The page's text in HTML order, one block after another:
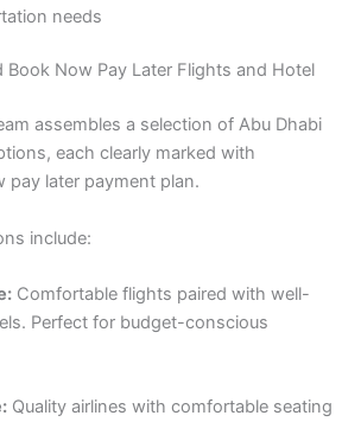
needs
Book Now Pay Later Flights and Hotel
assembles a selection of Abu Dhabi
each clearly marked with
pay later payment plan.
include:
Comfortable flights paired with well-
Perfect for budget-conscious
Quality airlines with comfortable seating